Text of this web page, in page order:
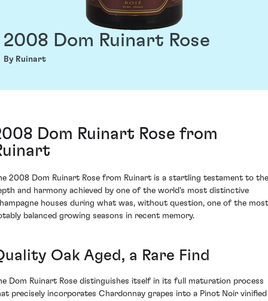
2008 Dom Ruinart Rose
By Ruinart
Dom Ruinart Rose from
2008 Dom Ruinart Rose from Ruinart is a startling testament to the
and harmony achieved by one of the world's most distinctive
houses during what was, without question, one of the most
balanced growing seasons in recent memory.
Oak Aged, a Rare Find
Dom Ruinart Rose distinguishes itself in its full maturation process
precisely incorporates Chardonnay grapes into a Pinot Noir vinified